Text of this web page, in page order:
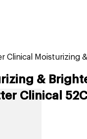
Clinical Moisturizing
&
Clinical